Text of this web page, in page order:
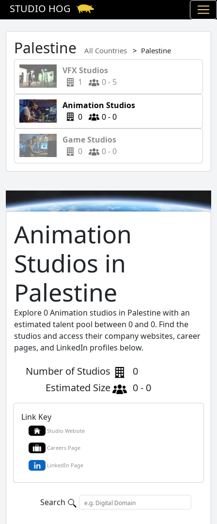
STUDIO HOG
Palestine All Countries Palestine
VFX Studios
1
0 - 5
Animation Studios
0
0 - 0
Game Studios
0
0 - 0
Animation
Studios in
Palestine
Explore 0 Animation studios in Palestine with an
estimated talent pool between 0 and 0. Find the
studios and access their company websites, career
pages, and LinkedIn profiles below.
Number of Studios
0
Estimated Size
0 - 0
Link Key
Studio Website
Careers Page
LinkedIn Page
Search